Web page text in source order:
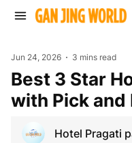
Jun 24, 2026 3 mins read
Best 3 Star Hotel in Mathura
with Pick and
Hotel Pragati